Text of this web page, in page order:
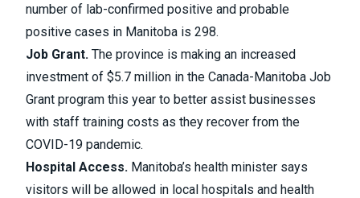
number of lab-confirmed positive and probable
positive cases in Manitoba is 298.
Job Grant. The province is making an increased
investment of $5.7 million in the Canada-Manitoba Job
Grant program this year to better assist businesses
with staff training costs as they recover from the
COVID-19 pandemic.
Hospital Access. Manitoba’s health minister says
visitors will be allowed in local hospitals and health